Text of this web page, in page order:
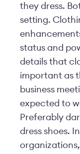
they dress.
setting.
status and
details that
important as
business
expected to
Preferably
dress shoes.